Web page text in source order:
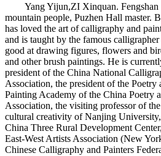
Yang Yijun,ZI Xinquan. Fengshan
mountain people, Puzhen Hall master.
has loved the art of calligraphy and
and is taught by the famous
good at drawing figures, flowers and
and other brush paintings. He is
president of the China National
Association, the president of the Poetry
Painting Academy of the China Poetry
Association, the visiting professor of
cultural creativity of Nanjing
China Three Rural Development
East-West Artists Association (New
Chinese Calligraphy and Painters